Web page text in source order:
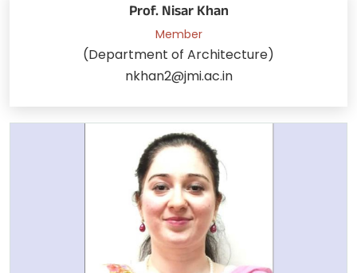
Prof. Nisar Khan
Member
(Department of Architecture)
nkhan2@jmi.ac.in